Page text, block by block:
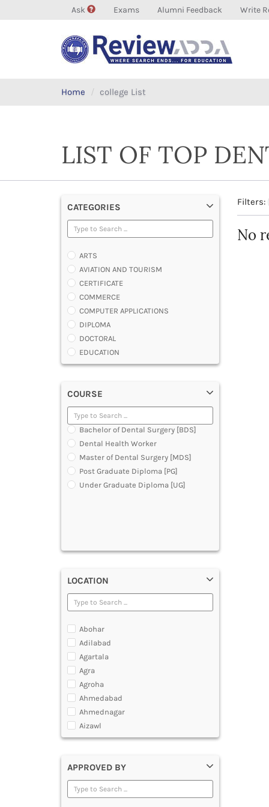
Ask Exams Alumni Feedback Write
Home college List
LIST OF TOP
CATEGORIES
ARTS
AVIATION AND TOURISM
CERTIFICATE
COMMERCE
COMPUTER APPLICATIONS
DIPLOMA
DOCTORAL
EDUCATION
ENGINEERING
LAW
MANAGEMENT
MEDICAL
OTHERS
SCIENCE
ARCHITECTURE
JOURNALISM AND MASS COMM
PHARMACY
COURSE
Bachelor of Dental Surgery [BDS]
Dental Health Worker
Master of Dental Surgery [MDS]
Post Graduate Diploma [PG]
Under Graduate Diploma [UG]
LOCATION
Abohar
Adilabad
Agartala
Agra
Agroha
Ahmedabad
Ahmednagar
Aizawl
Ajmer
Alappuzha
Aligarh
Allahabad
APPROVED BY
Filters:
No